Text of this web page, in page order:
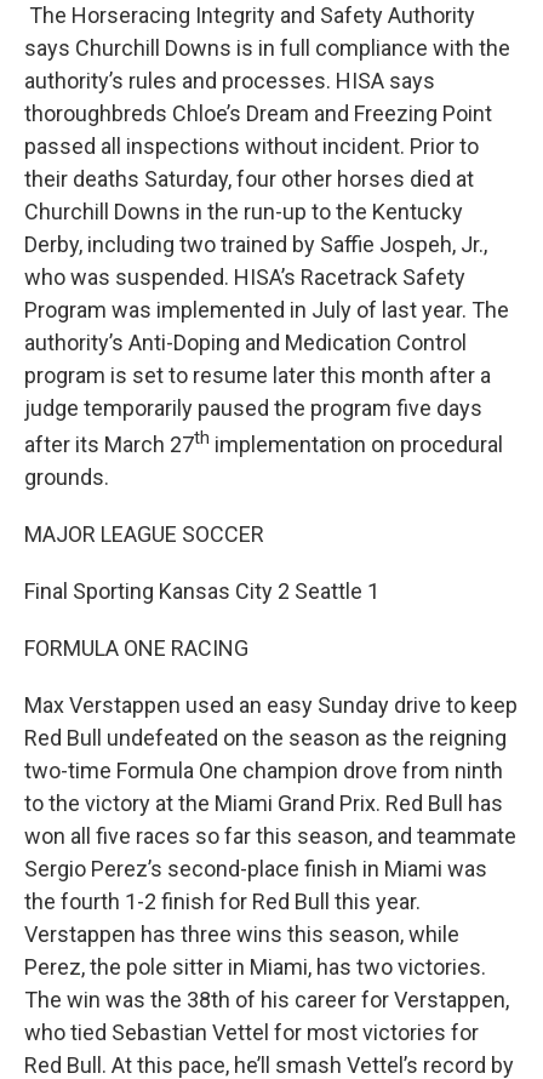
The Horseracing Integrity and Safety Authority
says Churchill Downs is in full compliance with the
authority’s rules and processes. HISA says
thoroughbreds Chloe’s Dream and Freezing Point
passed all inspections without incident. Prior to
their deaths Saturday, four other horses died at
Churchill Downs in the run-up to the Kentucky
Derby, including two trained by Saffie Jospeh, Jr.,
who was suspended. HISA’s Racetrack Safety
Program was implemented in July of last year. The
authority’s Anti-Doping and Medication Control
program is set to resume later this month after a
judge temporarily paused the program five days
after its March 27th implementation on procedural
grounds.
MAJOR LEAGUE SOCCER
Final Sporting Kansas City 2 Seattle 1
FORMULA ONE RACING
Max Verstappen used an easy Sunday drive to keep
Red Bull undefeated on the season as the reigning
two-time Formula One champion drove from ninth
to the victory at the Miami Grand Prix. Red Bull has
won all five races so far this season, and teammate
Sergio Perez’s second-place finish in Miami was
the fourth 1-2 finish for Red Bull this year.
Verstappen has three wins this season, while
Perez, the pole sitter in Miami, has two victories.
The win was the 38th of his career for Verstappen,
who tied Sebastian Vettel for most victories for
Red Bull. At this pace, he’ll smash Vettel’s record by